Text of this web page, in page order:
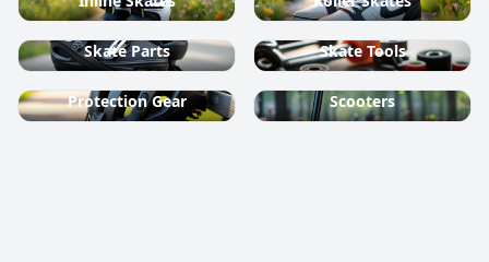
Skate Parts Skate Tools
Protection Gear Scooters